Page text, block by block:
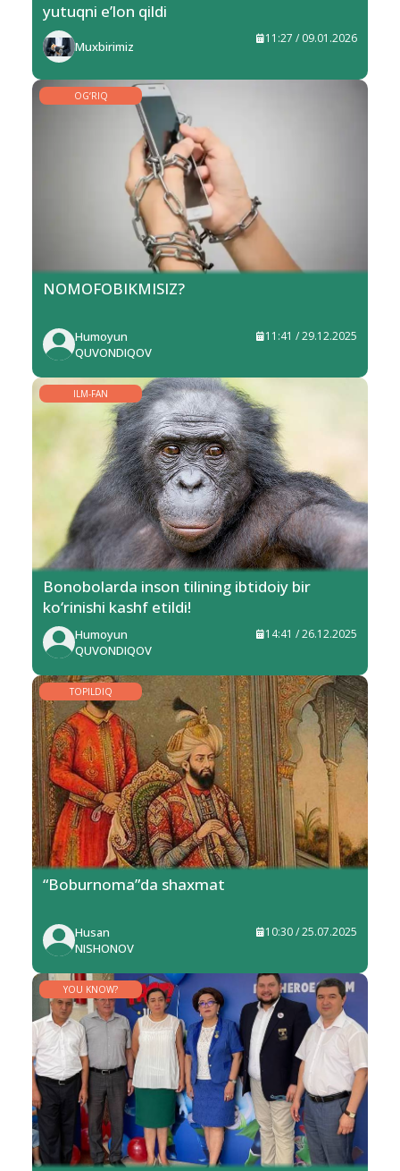
yutuqni e’lon qildi
Muxbirimiz
11:27 / 09.01.2026
OG‘RIQ
NOMOFOBIKMISIZ?
Humoyun
QUVONDIQOV
11:41 / 29.12.2025
ILM-FAN
Bonobolarda inson tilining ibtidoiy bir
ko‘rinishi kashf etildi!
Humoyun
QUVONDIQOV
14:41 / 26.12.2025
TOPILDIQ
“Boburnoma”da shaxmat
Husan
NISHONOV
10:30 / 25.07.2025
YOU KNOW?